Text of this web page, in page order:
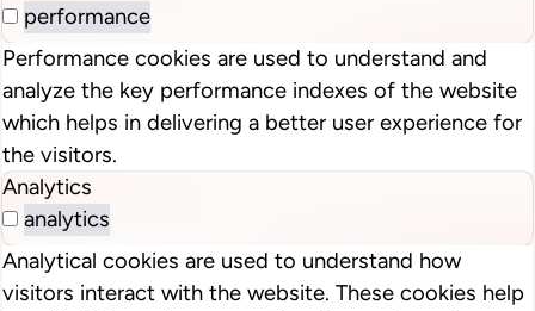
performance
Performance cookies are used to understand and
analyze the key performance indexes of the website
which helps in delivering a better user experience for
the visitors.
Analytics
analytics
Analytical cookies are used to understand how
visitors interact with the website. These cookies help